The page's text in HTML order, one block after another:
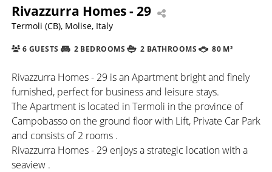
Rivazzurra Homes - 29
Termoli (CB), Molise, Italy
6 GUESTS 2 BEDROOMS 2 BATHROOMS 80 M²
Rivazzurra Homes - 29 is an Apartment bright and finely
furnished, perfect for business and leisure stays.
The Apartment is located in Termoli in the province of
Campobasso on the ground floor with Lift, Private Car Park
and consists of 2 rooms .
Rivazzurra Homes - 29 enjoys a strategic location with a
seaview .